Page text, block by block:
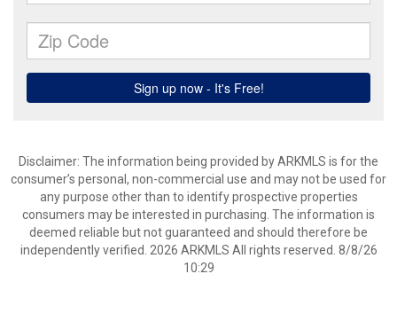
Disclaimer: The information being provided by ARKMLS is for the
consumer’s personal, non-commercial use and may not be used for
any purpose other than to identify prospective properties
consumers may be interested in purchasing. The information is
deemed reliable but not guaranteed and should therefore be
independently verified. 2026 ARKMLS All rights reserved. 8/8/26
10:29